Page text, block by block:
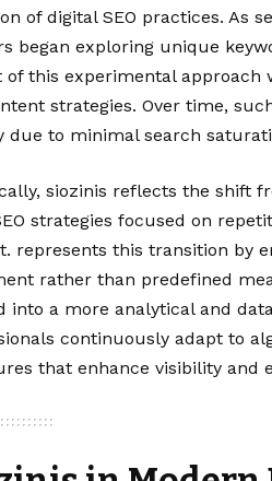
of digital SEO practices. As
began exploring unique
of this experimental
strategies. Over time,
due to minimal search
siozinis reflects the shift
strategies focused on
represents this transition by
rather than predefined
into a more analytical and
continuously adapt to
that enhance visibility and